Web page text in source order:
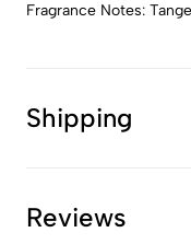
Fragrance Notes:
Shipping
Reviews